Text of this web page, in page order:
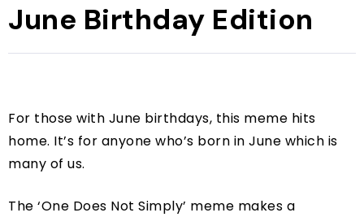
June Birthday Edition
For those with June birthdays, this meme hits
home. It’s for anyone who’s born in June which is
many of us.
The ‘One Does Not Simply’ meme makes a